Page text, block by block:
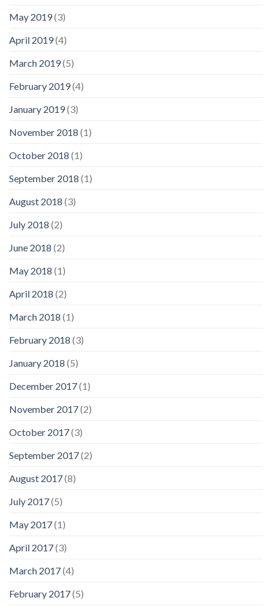
May 2019(3)
April 2019(4)
March 2019(5)
February 2019(4)
January 2019(3)
November 2018 (1)
October 2018 (1)
September 2018 (1)
August 2018 (3)
July 2018 (2)
June 2018 (2)
May 2018 (1)
April 2018 (2)
March 2018 (1)
February 2018 (3)
January 2018 (5)
December 2017(1)
November 2017(2)
October 2017(3)
September 2017(2)
August 2017(8)
July 2017(5)
May 2017(1)
April 2017(3)
March 2017(4)
February 2017(5)